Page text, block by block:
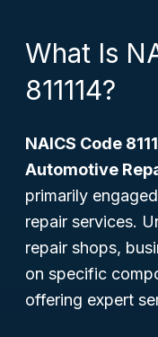
What Is
811114?
NAICS Code
Automotive
primarily
repair services.
repair shops,
on specific
offering expert